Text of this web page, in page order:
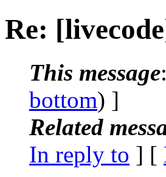
Re:
This message
bottom) ]
Related
In reply to ] [